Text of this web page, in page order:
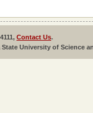
Contact Us.
University of Science